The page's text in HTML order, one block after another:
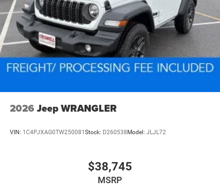
2026 Jeep WRANGLER
VIN: 1C4PJXAG0TW250081 Stock: D260538 Model: JLJL72
$38,745
MSRP